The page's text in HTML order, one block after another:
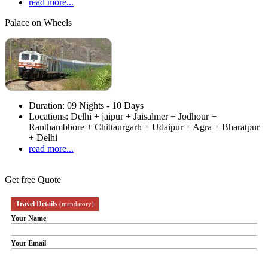
Palace on Wheels
Duration: 09 Nights - 10 Days
Locations: Delhi + jaipur + Jaisalmer + Jodhour +
Ranthambhore + Chittaurgarh + Udaipur + Agra + Bharatpur
+ Delhi
read more...
Get free Quote
Travel Details (mandatory)
Your Name
Your Email